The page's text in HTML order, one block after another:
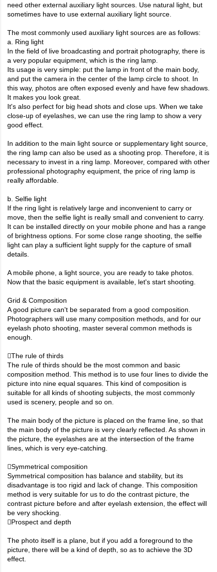
need other external auxiliary light sources. Use natural light, but
sometimes have to use external auxiliary light source.
The most commonly used auxiliary light sources are as follows:
a. Ring light
In the field of live broadcasting and portrait photography, there is
a very popular equipment, which is the ring lamp.
Its usage is very simple: put the lamp in front of the main body,
and put the camera in the center of the lamp circle to shoot. In
this way, photos are often exposed evenly and have few shadows.
It makes you look great.
It's also perfect for big head shots and close ups. When we take
close-up of eyelashes, we can use the ring lamp to show a very
good effect.
In addition to the main light source or supplementary light source,
the ring lamp can also be used as a shooting prop. Therefore, it is
necessary to invest in a ring lamp. Moreover, compared with other
professional photography equipment, the price of ring lamp is
really affordable.
b. Selfie light
If the ring light is relatively large and inconvenient to carry or
move, then the selfie light is really small and convenient to carry.
It can be installed directly on your mobile phone and has a range
of brightness options. For some close range shooting, the selfie
light can play a sufficient light supply for the capture of small
details.
A mobile phone, a light source, you are ready to take photos.
Now that the basic equipment is available, let's start shooting.
Grid & Composition
A good picture can't be separated from a good composition.
Photographers will use many composition methods, and for our
eyelash photo shooting, master several common methods is
enough.
The rule of thirds
The rule of thirds should be the most common and basic
composition method. This method is to use four lines to divide the
picture into nine equal squares. This kind of composition is
suitable for all kinds of shooting subjects, the most commonly
used is scenery, people and so on.
The main body of the picture is placed on the frame line, so that
the main body of the picture is very clearly reflected. As shown in
the picture, the eyelashes are at the intersection of the frame
lines, which is very eye-catching.
Symmetrical composition
Symmetrical composition has balance and stability, but its
disadvantage is too rigid and lack of change. This composition
method is very suitable for us to do the contrast picture, the
contrast picture before and after eyelash extension, the effect will
be very shocking.
Prospect and depth
The photo itself is a plane, but if you add a foreground to the
picture, there will be a kind of depth, so as to achieve the 3D
effect.